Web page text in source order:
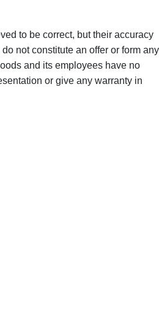
to be correct, but their accuracy
not constitute an offer or form any
and its employees have no
or give any warranty in